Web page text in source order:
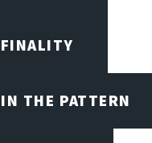
THE PATTERN